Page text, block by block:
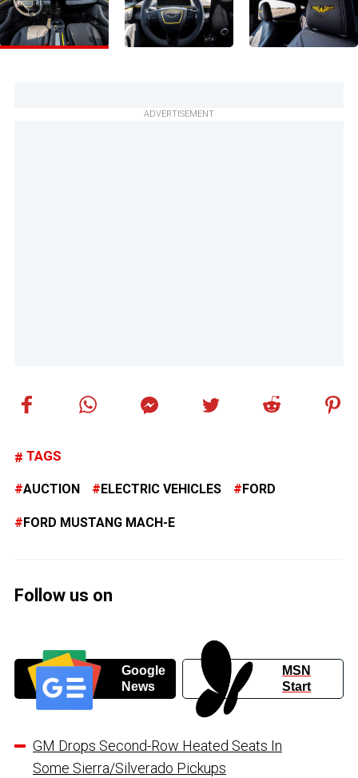
ADVERTISEMENT
TAGS
AUCTION ELECTRIC VEHICLES FORD
FORD MUSTANG MACH-E
Follow us on
Google
News
MSN
Start
GM Drops Second-Row Heated Seats In
Some Sierra/Silverado Pickups